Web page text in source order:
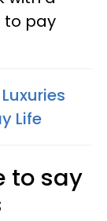
to pay
Life
to say